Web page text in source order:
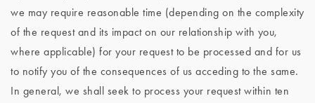
we may require reasonable time (depending on the complexity
of the request and its impact on our relationship with you,
where applicable) for your request to be processed and for us
to notify you of the consequences of us acceding to the same.
In general, we shall seek to process your request within ten